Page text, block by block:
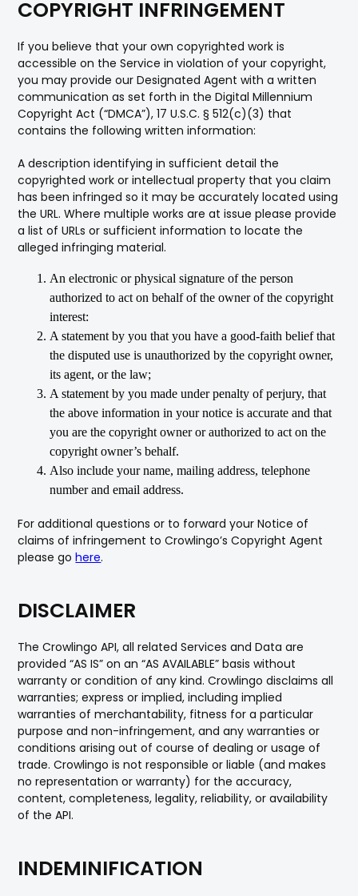
COPYRIGHT INFRINGEMENT
If you believe that your own copyrighted work is
accessible on the Service in violation of your copyright,
you may provide our Designated Agent with a written
communication as set forth in the Digital Millennium
Copyright Act (“DMCA”), 17 U.S.C. § 512(c)(3) that
contains the following written information:
A description identifying in sufficient detail the
copyrighted work or intellectual property that you claim
has been infringed so it may be accurately located using
the URL. Where multiple works are at issue please provide
a list of URLs or sufficient information to locate the
alleged infringing material.
An electronic or physical signature of the person
authorized to act on behalf of the owner of the copyright
interest:
A statement by you that you have a good-faith belief that
the disputed use is unauthorized by the copyright owner,
its agent, or the law;
A statement by you made under penalty of perjury, that
the above information in your notice is accurate and that
you are the copyright owner or authorized to act on the
copyright owner’s behalf.
Also include your name, mailing address, telephone
number and email address.
For additional questions or to forward your Notice of
claims of infringement to Crowlingo’s Copyright Agent
please gohere.
DISCLAIMER
The Crowlingo API, all related Services and Data are
provided “AS IS” on an “AS AVAILABLE” basis without
warranty or condition of any kind. Crowlingo disclaims all
warranties; express or implied, including implied
warranties of merchantability, fitness for a particular
purpose and non-infringement, and any warranties or
conditions arising out of course of dealing or usage of
trade. Crowlingo is not responsible or liable (and makes
no representation or warranty) for the accuracy,
content, completeness, legality, reliability, or availability
of the API.
INDEMINIFICATION